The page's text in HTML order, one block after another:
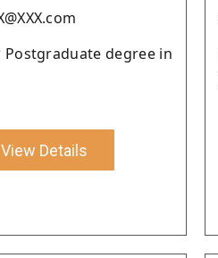
Postgraduate degree in
View Details